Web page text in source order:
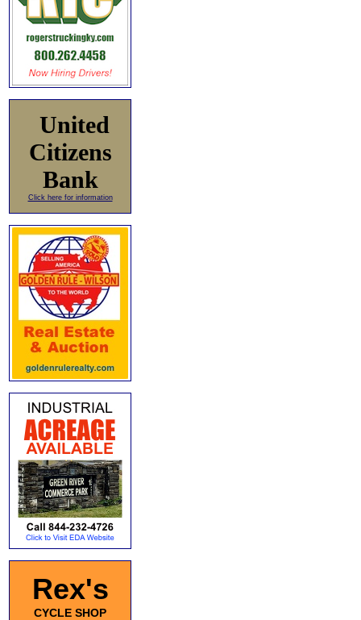
United
Citizens
Bank
Click here for information
Rex's
CYCLE SHOP